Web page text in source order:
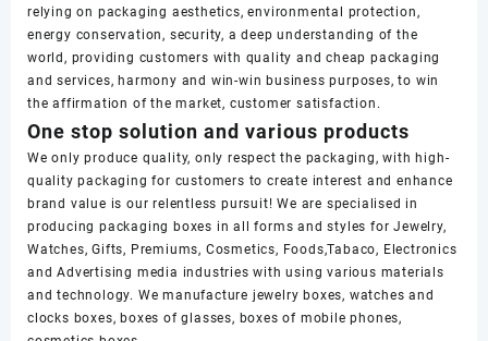
relying on packaging aesthetics, environmental protection,
energy conservation, security, a deep understanding of the
world, providing customers with quality and cheap packaging
and services, harmony and win-win business purposes, to win
the affirmation of the market, customer satisfaction.
One stop solution and various products
We only produce quality, only respect the packaging, with high-
quality packaging for customers to create interest and enhance
brand value is our relentless pursuit! We are specialised in
producing packaging boxes in all forms and styles for Jewelry,
Watches, Gifts, Premiums, Cosmetics, Foods,Tabaco, Electronics
and Advertising media industries with using various materials
and technology. We manufacture jewelry boxes, watches and
clocks boxes, boxes of glasses, boxes of mobile phones,